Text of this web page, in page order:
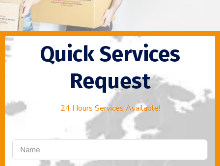
Quick Services
Request
24 Hours Services Available!